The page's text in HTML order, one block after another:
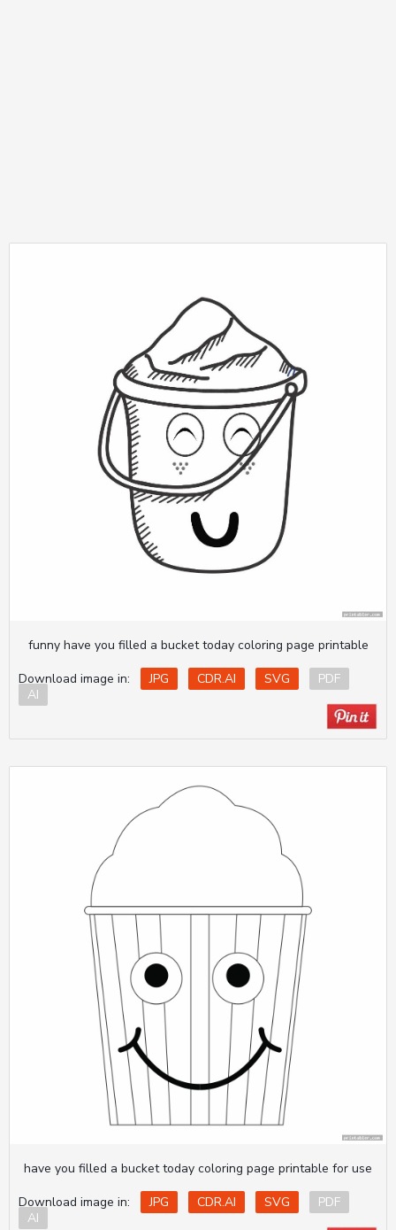
funny have you filled a bucket today coloring page printable
Download image in:
JPG CDR.AI SVG
PDF
AI
have you filled a bucket today coloring page printable for use
Download image in:
JPG CDR.AI SVG
PDF
AI